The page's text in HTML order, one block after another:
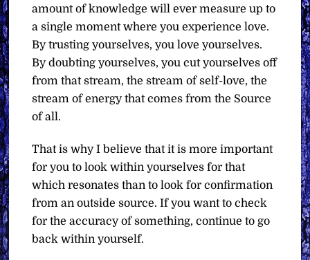
amount of knowledge will ever measure up to
a single moment where you experience love.
By trusting yourselves, you love yourselves.
By doubting yourselves, you cut yourselves off
from that stream, the stream of self-love, the
stream of energy that comes from the Source
of all.
That is why I believe that it is more important
for you to look within yourselves for that
which resonates than to look for confirmation
from an outside source. If you want to check
for the accuracy of something, continue to go
back within yourself.